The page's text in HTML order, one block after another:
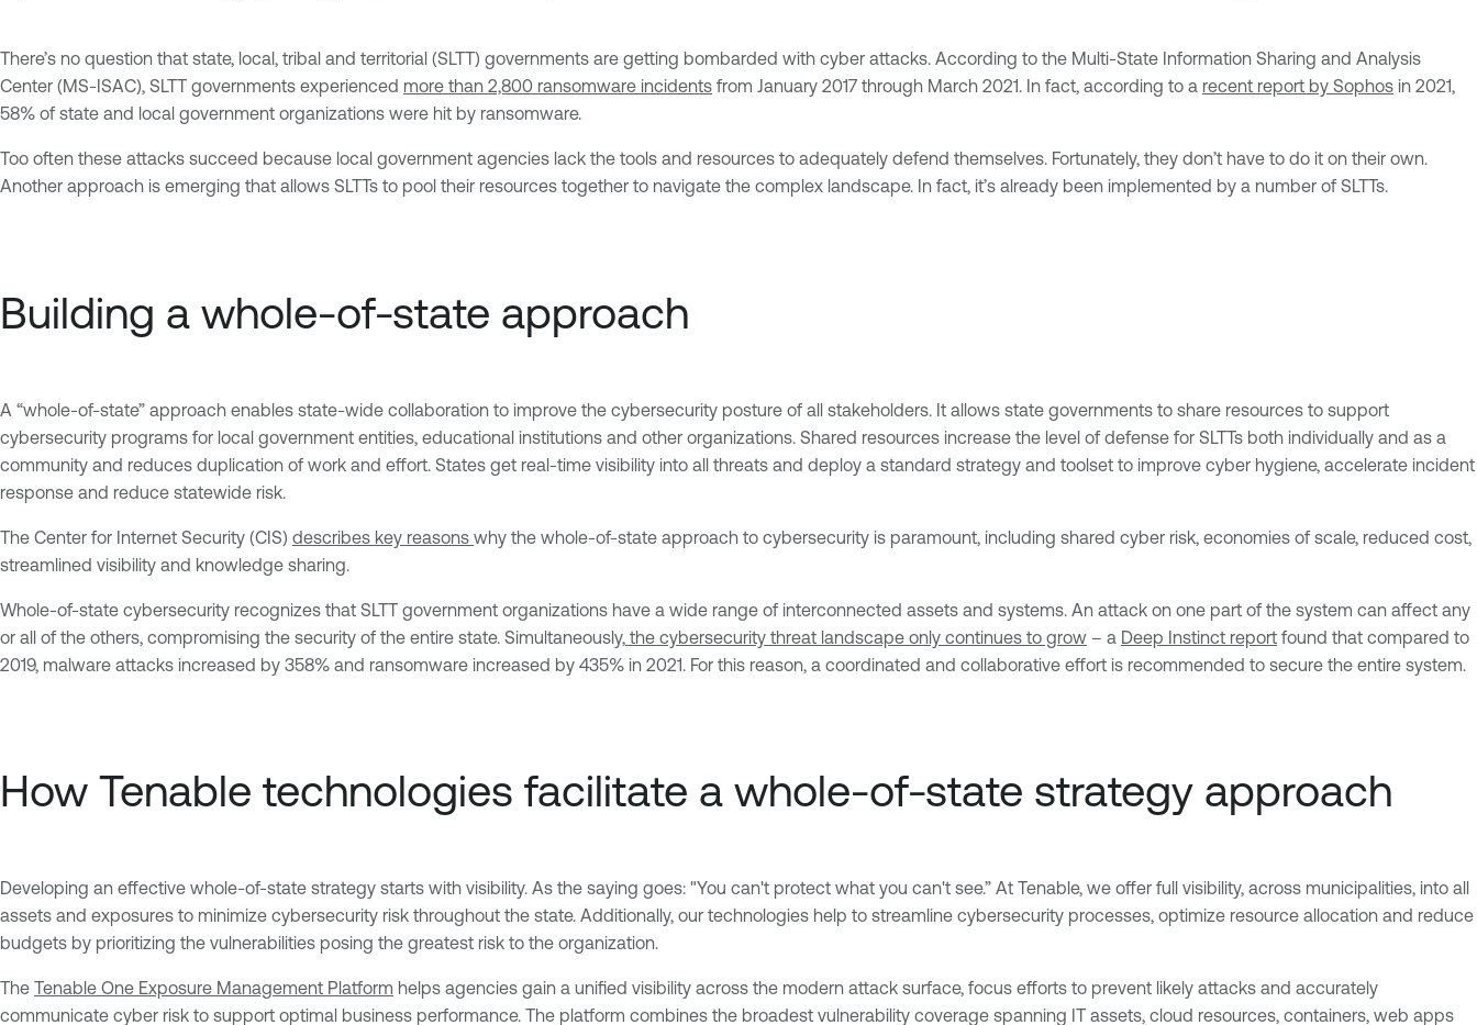
There’s no question that state, local, tribal and territorial (SLTT) governments are getting bombarded with cyber attacks. According to the Multi-State Information Sharing and Analysis
Center (MS-ISAC), SLTT governments experienced more than 2,800 ransomware incidents from January 2017 through March 2021. In fact, according to a recent report by Sophos in 2021,
58% of state and local government organizations were hit by ransomware.
Too often these attacks succeed because local government agencies lack the tools and resources to adequately defend themselves. Fortunately, they don’t have to do it on their own.
Another approach is emerging that allows SLTTs to pool their resources together to navigate the complex landscape. In fact, it’s already been implemented by a number of SLTTs.
Building a whole-of-state approach
A “whole-of-state” approach enables state-wide collaboration to improve the cybersecurity posture of all stakeholders. It allows state governments to share resources to support
cybersecurity programs for local government entities, educational institutions and other organizations. Shared resources increase the level of defense for SLTTs both individually and as a
community and reduces duplication of work and effort. States get real-time visibility into all threats and deploy a standard strategy and toolset to improve cyber hygiene, accelerate incident
response and reduce statewide risk.
The Center for Internet Security (CIS) describes key reasons why the whole-of-state approach to cybersecurity is paramount, including shared cyber risk, economies of scale, reduced cost,
streamlined visibility and knowledge sharing.
Whole-of-state cybersecurity recognizes that SLTT government organizations have a wide range of interconnected assets and systems. An attack on one part of the system can affect any
or all of the others, compromising the security of the entire state. Simultaneously, the cybersecurity threat landscape only continues to grow – a Deep Instinct report found that compared to
2019, malware attacks increased by 358% and ransomware increased by 435% in 2021. For this reason, a coordinated and collaborative effort is recommended to secure the entire system.
How Tenable technologies facilitate a whole-of-state strategy approach
Developing an effective whole-of-state strategy starts with visibility. As the saying goes: "You can't protect what you can't see.” At Tenable, we offer full visibility, across municipalities, into all
assets and exposures to minimize cybersecurity risk throughout the state. Additionally, our technologies help to streamline cybersecurity processes, optimize resource allocation and reduce
budgets by prioritizing the vulnerabilities posing the greatest risk to the organization.
The Tenable One Exposure Management Platform helps agencies gain a unified visibility across the modern attack surface, focus efforts to prevent likely attacks and accurately
communicate cyber risk to support optimal business performance. The platform combines the broadest vulnerability coverage spanning IT assets, cloud resources, containers, web apps